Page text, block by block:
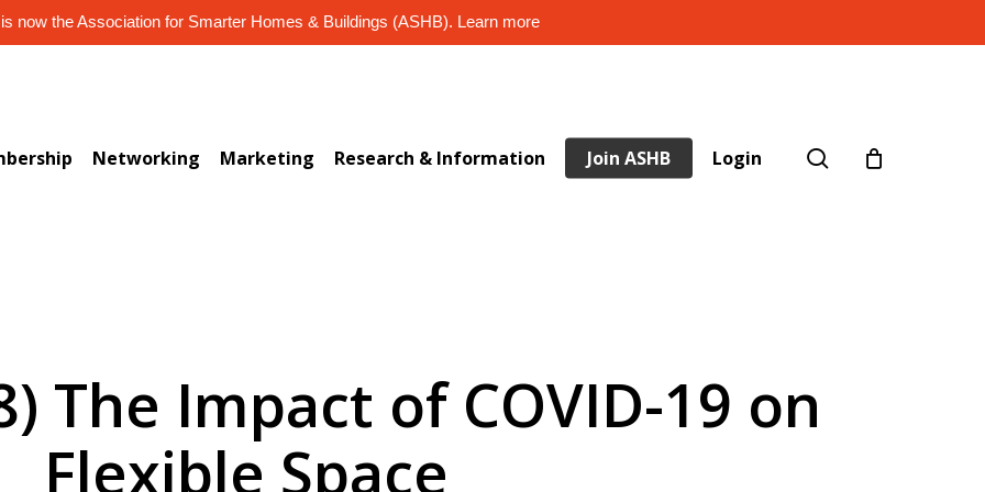
now the Association for Smarter Homes & Buildings (ASHB). Learn more
Networking Marketing Research & Information Join ASHB Login search
The Impact of COVID-19 on
Flexible Space